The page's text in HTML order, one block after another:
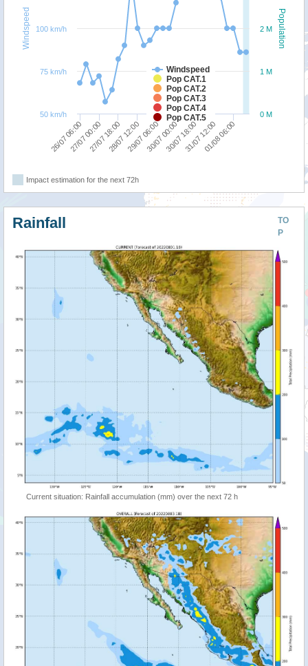
Population
Windspeed
Windspeed
Pop CAT.1
Pop CAT.2
Pop CAT.3
Pop CAT.4
Pop CAT.5
26/07 06:0027/07 18:0029/07 06:0030/07 18:0001/08 06:00
27/07 00:0028/07 12:0030/07 00:0031/07 12:00
0 M
1 M
2 M
50 km/h
75 km/h
100 km/h
Impact estimation for the next 72h
TO
P
Rainfall
Current situation: Rainfall accumulation (mm) over the next 72 h